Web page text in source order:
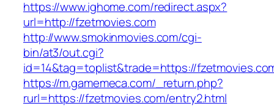
https://www.ighome.com/redirect.aspx?
url=http://fzetmovies.com
http://www.smokinmovies.com/cgi-
bin/at3/out.cgi?
id=14&tag=toplist&trade=https://
https://m.gamemeca.com/_return.php?
rurl=https://fzetmovies.com/entry2.html